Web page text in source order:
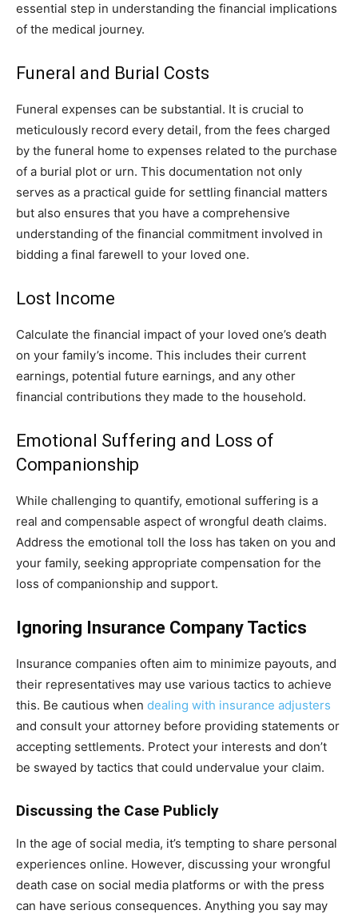
essential step in understanding the financial implications
of the medical journey.
Funeral and Burial Costs
Funeral expenses can be substantial. It is crucial to
meticulously record every detail, from the fees charged
by the funeral home to expenses related to the purchase
of a burial plot or urn. This documentation not only
serves as a practical guide for settling financial matters
but also ensures that you have a comprehensive
understanding of the financial commitment involved in
bidding a final farewell to your loved one.
Lost Income
Calculate the financial impact of your loved one’s death
on your family’s income. This includes their current
earnings, potential future earnings, and any other
financial contributions they made to the household.
Emotional Suffering and Loss of
Companionship
While challenging to quantify, emotional suffering is a
real and compensable aspect of wrongful death claims.
Address the emotional toll the loss has taken on you and
your family, seeking appropriate compensation for the
loss of companionship and support.
Ignoring Insurance Company Tactics
Insurance companies often aim to minimize payouts, and
their representatives may use various tactics to achieve
this. Be cautious when dealing with insurance adjusters
and consult your attorney before providing statements or
accepting settlements. Protect your interests and don’t
be swayed by tactics that could undervalue your claim.
Discussing the Case Publicly
In the age of social media, it’s tempting to share personal
experiences online. However, discussing your wrongful
death case on social media platforms or with the press
can have serious consequences. Anything you say may